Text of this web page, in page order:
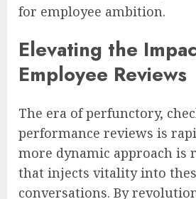
for employee ambition.
Elevating the
Employee Reviews
The era of perfunctory,
performance reviews is
more dynamic approach is
that injects vitality into
conversations. By